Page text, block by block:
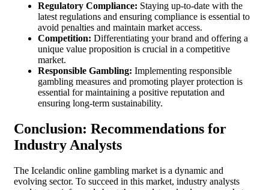
Regulatory Compliance: Staying up-to-date with the
latest regulations and ensuring compliance is essential to
avoid penalties and maintain market access.
Competition: Differentiating your brand and offering a
unique value proposition is crucial in a competitive
market.
Responsible Gambling: Implementing responsible
gambling measures and promoting player protection is
essential for maintaining a positive reputation and
ensuring long-term sustainability.
Conclusion: Recommendations for
Industry Analysts
The Icelandic online gambling market is a dynamic and
evolving sector. To succeed in this market, industry analysts